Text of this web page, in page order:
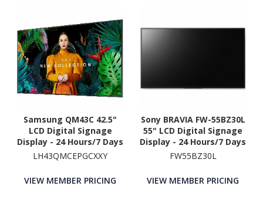
Samsung QM43C 42.5"
LCD Digital Signage
Display - 24 Hours/7 Days
Operation - Energy Star
LH43QMCEPGCXXY
VIEW MEMBER PRICING
Sony BRAVIA FW-55BZ30L
55" LCD Digital Signage
Display - 24 Hours/7 Days
Operation
FW55BZ30L
VIEW MEMBER PRICING